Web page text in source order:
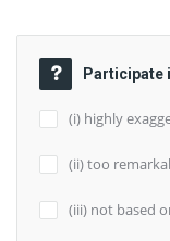
Participate
(i) highly
(ii) too
(iii) not based